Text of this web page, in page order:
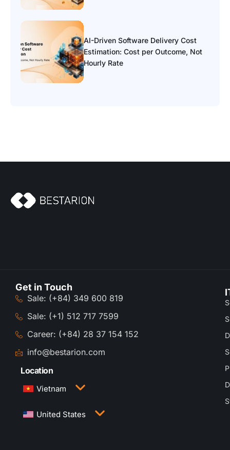
AI-Driven Software Delivery Cost
Estimation: Cost per Outcome, Not
Hourly Rate
Get in Touch
Sale: (+84) 349 600 819
Sale: (+1) 512 717 7599
Career: (+84) 28 37 154 152
info@bestarion.com
Location
Vietnam
3rd Floor, QTSC Building 1, Street 14, Quang
Trung Software City, Trung My Tay Ward, Ho Chi
United States